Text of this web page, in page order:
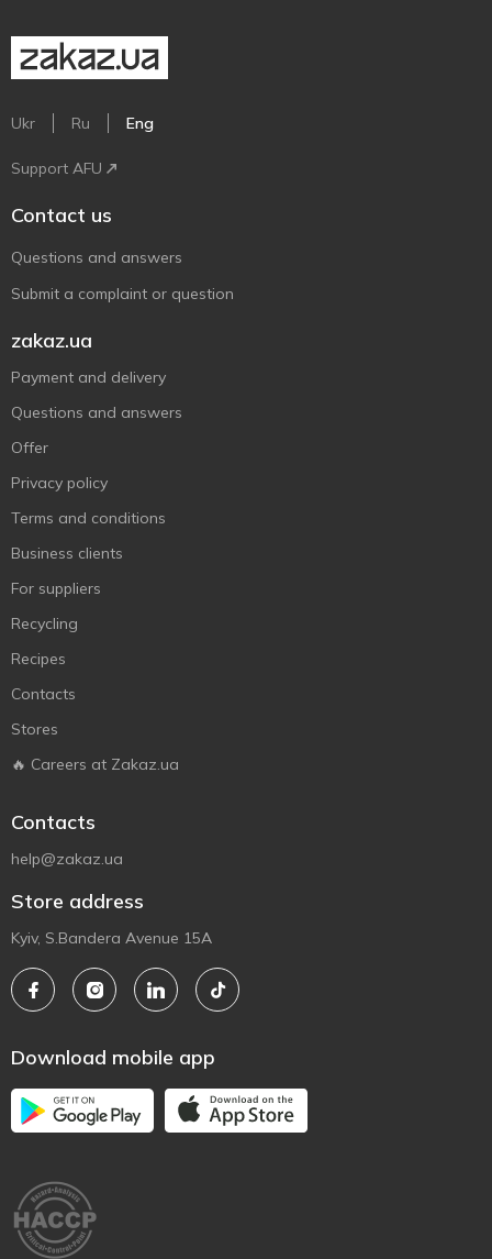
Ukr Ru Eng
Support AFU
Contact us
Questions and answers
Submit a complaint or question
zakaz.ua
Payment and delivery
Questions and answers
Offer
Privacy policy
Terms and conditions
Business clients
For suppliers
Recycling
Recipes
Contacts
Stores
🔥 Careers at Zakaz.ua
Contacts
help@zakaz.ua
Store address
Kyiv, S.Bandera Avenue 15A
Download mobile app